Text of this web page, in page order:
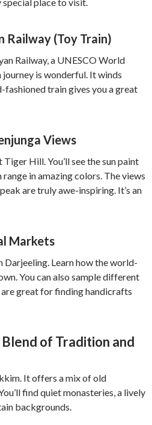
special place to visit.
Railway (Toy Train)
Railway, a UNESCO World
is wonderful. It winds
fashioned train gives you a great
Views
Hill. You’ll see the sun paint
in amazing colors. The views
are truly awe-inspiring. It’s an
Markets
Darjeeling. Learn how the world-
You can also sample different
great for finding handicrafts
of Tradition and
It offers a mix of old
find quiet monasteries, a lively
backgrounds.